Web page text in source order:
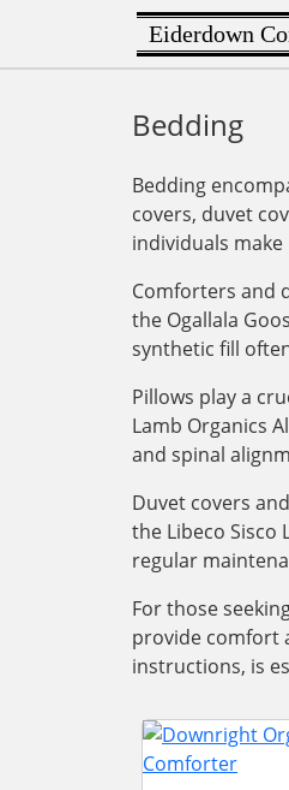
Eiderdown
Bedding
Bedding
covers, duvet
individuals
Comforters and
the Ogallala
synthetic fill
Pillows play a
Lamb Organics
and spinal
Duvet covers
the Libeco Sisco
regular
For those
provide comfort
instructions, is